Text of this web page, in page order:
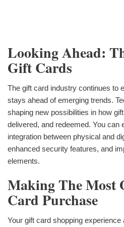
Looking Ahead:
Gift Cards
The gift card industry continues to
stays ahead of emerging trends.
shaping new possibilities in how
delivered, and redeemed. You can
integration between physical and
enhanced security features, and
elements.
Making The Most
Card Purchase
Your gift card shopping